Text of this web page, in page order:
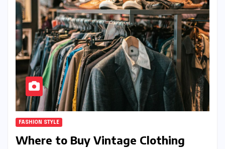
FASHION STYLE
Where to Buy Vintage Clothing